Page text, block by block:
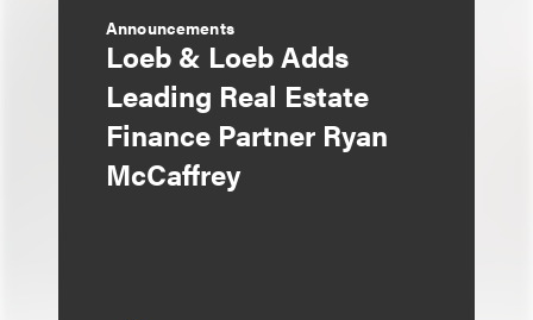
Announcements
Loeb & Loeb Adds
Leading Real Estate
Finance Partner Ryan
McCaffrey